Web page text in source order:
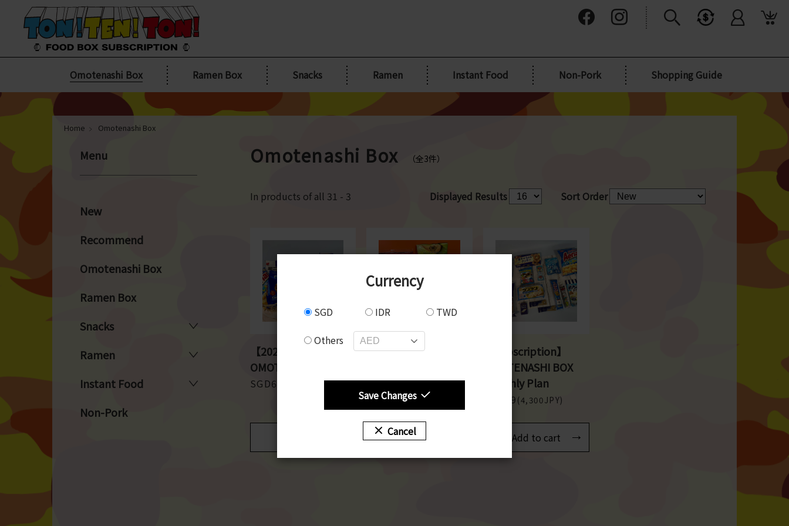
Omotenashi Box Ramen Box Snacks Ramen Instant Food Non-Pork Shopping Guide
Currency
SGD IDR
TWD
Others
Save Changes
Cancel
Home Omotenashi Box
Menu
New
Recommend
Omotenashi Box
Ramen Box
Snacks
Ramen
Instant Food
Non-Pork
Omotenashi Box （全3件）
In products of all 31 - 3 Displayed Results Sort Order
【2025 June】
OMOTENASHI BOX
SGD63 (5,500JPY)
【Non-Pork】
SGD63(5,500JPY)
Add to cart
【Subscription】
OMOTENASHI BOX
Monthly Plan
SGD49 (4,300JPY)
Add to cart